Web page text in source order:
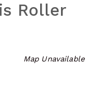
Roller
Map Unavailable